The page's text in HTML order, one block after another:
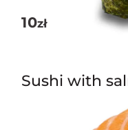
10zł
Sushi with